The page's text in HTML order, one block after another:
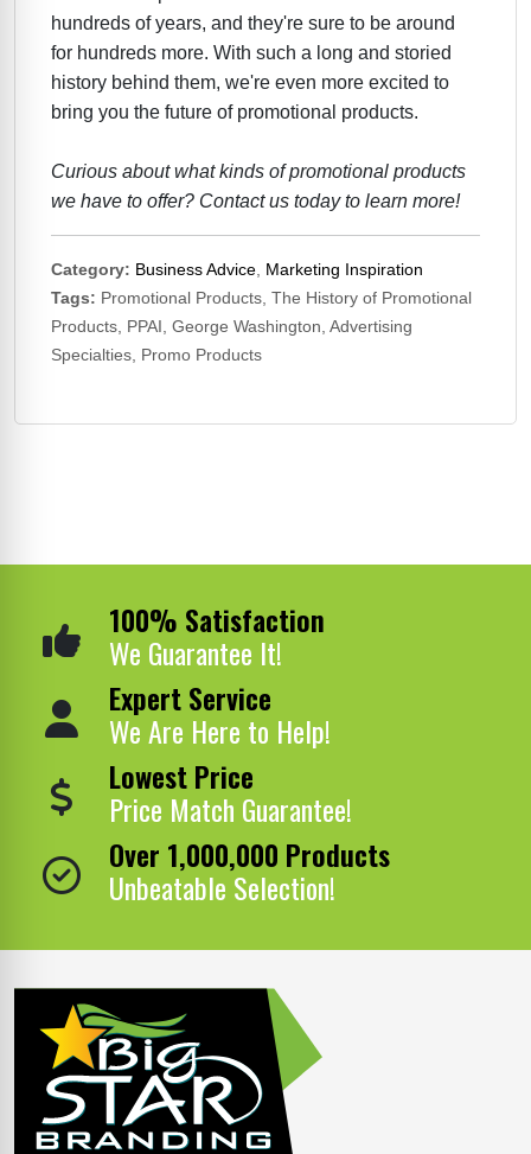
hundreds of years, and they're sure to be around
for hundreds more. With such a long and storied
history behind them, we're even more excited to
bring you the future of promotional products.
Curious about what kinds of promotional products
we have to offer? Contact us today to learn more!
Category: Business Advice Marketing Inspiration
Tags: Promotional Products, The History of Promotional
Products, PPAI, George Washington, Advertising
Specialties, Promo Products
100% Satisfaction
We Guarantee It!
Expert Service
We Are Here to Help!
Lowest Price
Price Match Guarantee!
Over 1,000,000 Products
Unbeatable Selection!